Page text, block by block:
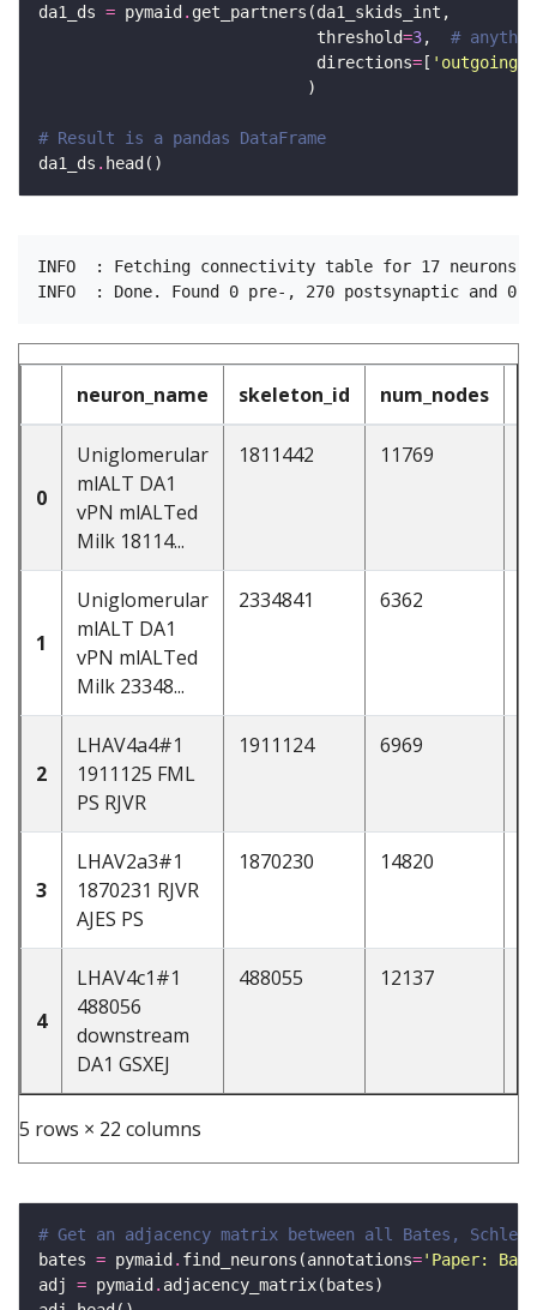
da1_ds = pymaid.
                             threshold
=3, #
                             directions
=[ 'outgoing'
# Result is a pandas DataFrame
da1_ds .
INFO  : Fetching connectivity table for 17 neurons
neuron_name skeleton_id num_nodes
0
Uniglomerular
mlALT DA1
vPN mlALTed
Milk 18114...
1811442 11769
1
Uniglomerular
mlALT DA1
vPN mlALTed
Milk 23348...
2334841 6362
2
LHAV4a4#1
1911125 FML
PS RJVR
1911124 6969
3
LHAV2a3#1
1870231 RJVR
AJES PS
1870230 14820
4
LHAV4c1#1
488056
downstream
DA1 GSXEJ
488055 12137
5 rows × 22 columns
# Get an adjacency matrix between all Bates,
bates = pymaid. find_neurons(annotations='Paper:
adj = pymaid.